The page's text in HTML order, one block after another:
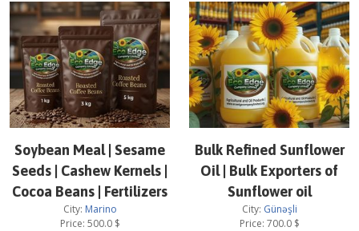
Soybean Meal | Sesame
Seeds | Cashew Kernels |
Cocoa Beans | Fertilizers
City: Marino
Price: 500.0$
Bulk Refined Sunflower
Oil | Bulk Exporters of
Sunflower oil
City: Günəşli
Price: 700.0$